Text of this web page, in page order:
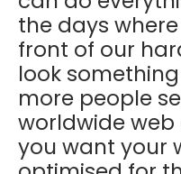
the days
front of our
look
more people
worldwide web
you want your